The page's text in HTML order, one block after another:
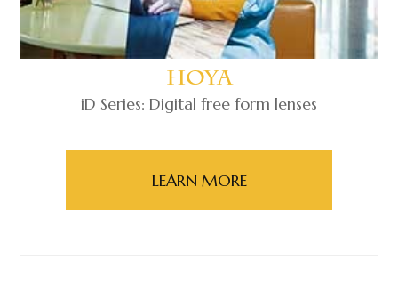
Hoya
iD Series: Digital free form lenses
LEARN MORE